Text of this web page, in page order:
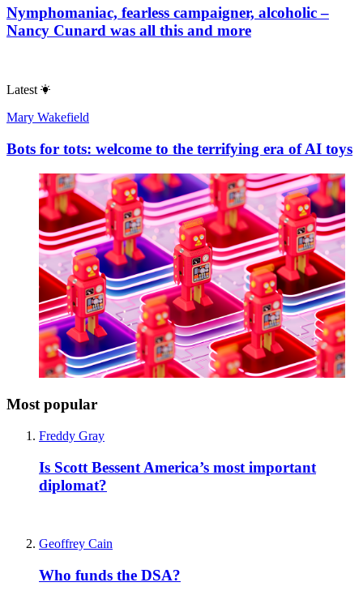
Nymphomaniac, fearless campaigner, alcoholic –
Nancy Cunard was all this and more
Latest
Mary Wakefield
Bots for tots: welcome to the terrifying era of AI toys
Most popular
Freddy Gray
Is Scott Bessent America’s most important
diplomat?
Geoffrey Cain
Who funds the DSA?